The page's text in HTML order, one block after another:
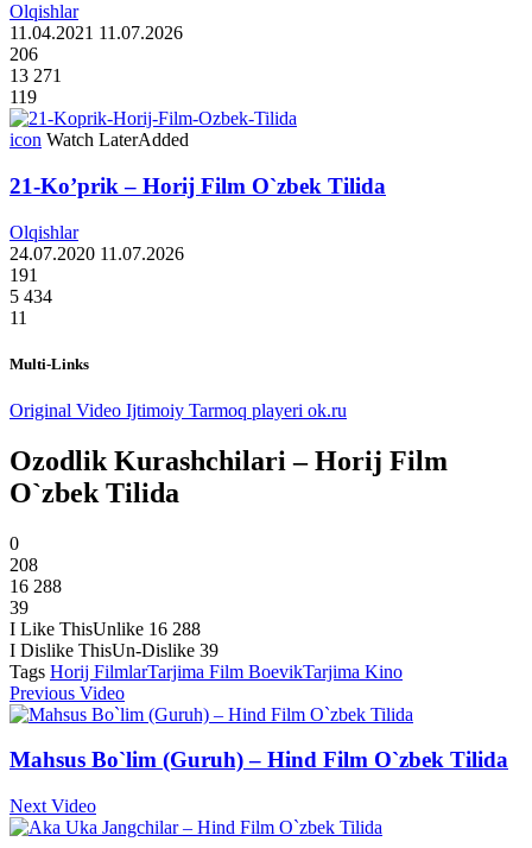
Olqishlar
11.04.2021 11.07.2026
206
13 271
119
icon Watch LaterAdded
21-Ko’prik – Horij Film O`zbek Tilida
Olqishlar
24.07.2020 11.07.2026
191
5 434
11
Multi-Links
Original Video Ijtimoiy Tarmoq playeri ok.ru
Ozodlik Kurashchilari – Horij Film
O`zbek Tilida
0
208
16 288
39
I Like ThisUnlike 16 288
I Dislike ThisUn-Dislike 39
Tags Horij FilmlarTarjima Film BoevikTarjima Kino
Previous Video
Mahsus Bo`lim (Guruh) – Hind Film O`zbek Tilida
Next Video